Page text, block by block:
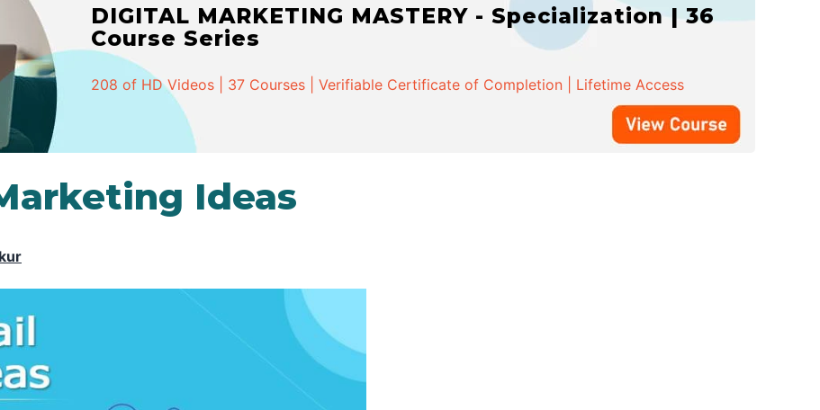
DIGITAL MARKETING MASTERY - Specialization | 36
Course Series
208 of HD Videos | 37 Courses | Verifiable Certificate of Completion | Lifetime Access
Ideas